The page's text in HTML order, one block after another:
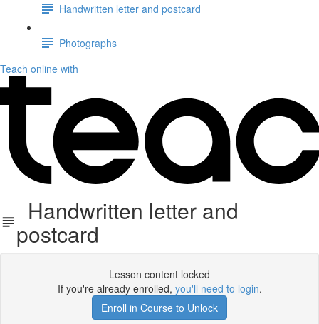
Handwritten letter and postcard
Photographs
Teach online with
Handwritten letter and
postcard
Lesson content locked
If you're already enrolled, you'll need to login.
Enroll in Course to Unlock